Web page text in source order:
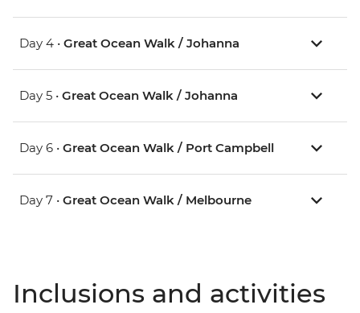
Day 4 • Great Ocean Walk / Johanna
Day 5 • Great Ocean Walk / Johanna
Day 6 • Great Ocean Walk / Port Campbell
Day 7 • Great Ocean Walk / Melbourne
Inclusions and activities